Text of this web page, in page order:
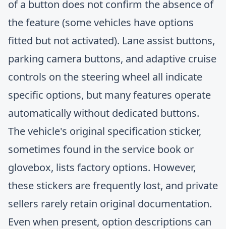
of a button does not confirm the absence of
the feature (some vehicles have options
fitted but not activated). Lane assist buttons,
parking camera buttons, and adaptive cruise
controls on the steering wheel all indicate
specific options, but many features operate
automatically without dedicated buttons.
The vehicle's original specification sticker,
sometimes found in the service book or
glovebox, lists factory options. However,
these stickers are frequently lost, and private
sellers rarely retain original documentation.
Even when present, option descriptions can